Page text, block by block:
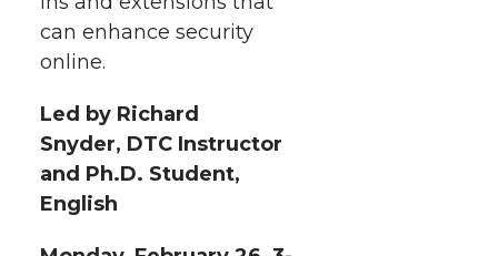
can enhance security
online.
Led by Richard
Snyder, DTC Instructor
and Ph.D. Student,
English